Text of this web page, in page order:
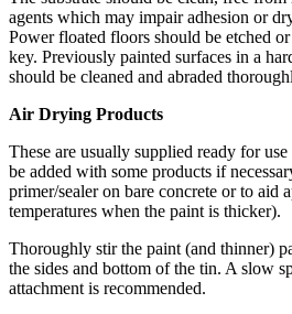
agents which may impair adhesion or
Power floated floors should be etched
key. Previously painted surfaces in a
should be cleaned and abraded
Air Drying Products
These are usually supplied ready for
be added with some products if
primer/sealer on bare concrete or to aid
temperatures when the paint is thicker).
Thoroughly stir the paint (and thinner)
the sides and bottom of the tin. A slow
attachment is recommended.